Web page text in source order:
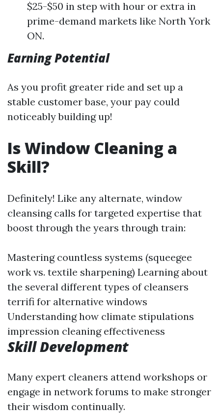
$25-$50 in step with hour or extra in
prime-demand markets like North York
ON.
Earning Potential
As you profit greater ride and set up a
stable customer base, your pay could
noticeably building up!
Is Window Cleaning a
Skill?
Definitely! Like any alternate, window
cleansing calls for targeted expertise that
boost through the years through train:
Mastering countless systems (squeegee
work vs. textile sharpening) Learning about
the several different types of cleansers
terrifi for alternative windows
Understanding how climate stipulations
impression cleaning effectiveness
Skill Development
Many expert cleaners attend workshops or
engage in network forums to make stronger
their wisdom continually.